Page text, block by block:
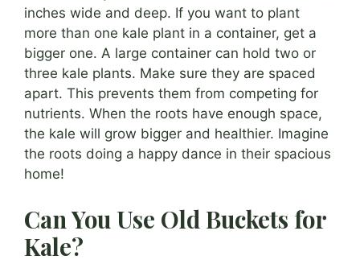
inches wide and deep. If you want to plant
more than one kale plant in a container, get a
bigger one. A large container can hold two or
three kale plants. Make sure they are spaced
apart. This prevents them from competing for
nutrients. When the roots have enough space,
the kale will grow bigger and healthier. Imagine
the roots doing a happy dance in their spacious
home!
Can You Use Old Buckets for
Kale?